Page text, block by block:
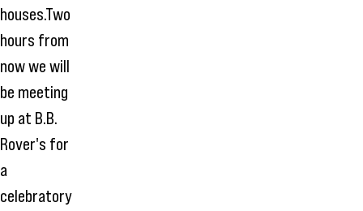
houses.Two
hours from
now we will
be meeting
up at B.B.
Rover's for
a
celebratory